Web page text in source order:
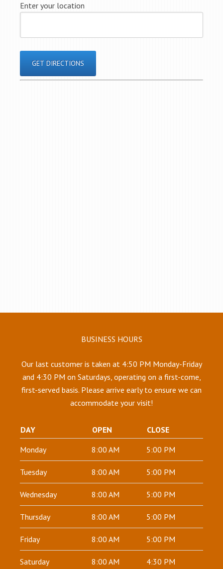
Enter your location
BUSINESS HOURS
Our last customer is taken at 4:50 PM Monday-Friday
and 4:30 PM on Saturdays, operating on a first-come,
first-served basis. Please arrive early to ensure we can
accommodate your visit!
DAY OPEN
CLOSE
Monday
8:00 AM 5:00 PM
Tuesday 8:00 AM 5:00 PM
Wednesday 8:00 AM 5:00 PM
Thursday 8:00 AM 5:00 PM
Friday 8:00 AM 5:00 PM
Saturday 8:00 AM 4:30 PM